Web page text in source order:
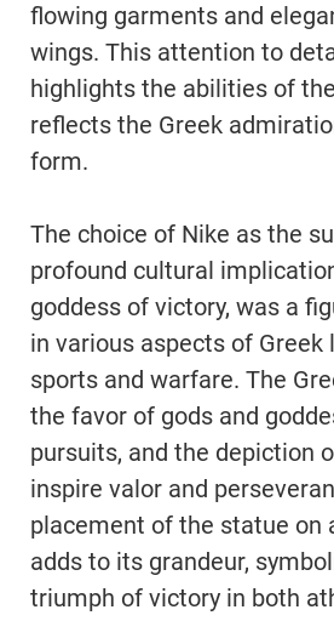
flowing garments and
wings. This attention to
highlights the abilities of
reflects the Greek
form.
The choice of Nike as the
profound cultural
goddess of victory, was a
in various aspects of Greek
sports and warfare. The
the favor of gods and
pursuits, and the depiction
inspire valor and
placement of the statue on
adds to its grandeur,
triumph of victory in both